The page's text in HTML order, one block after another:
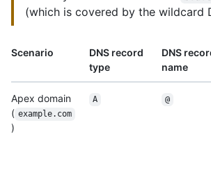
(which is covered by the wildcard
Scenario
DNS record
type
DNS
name
Apex domain
( example.com
)
A @